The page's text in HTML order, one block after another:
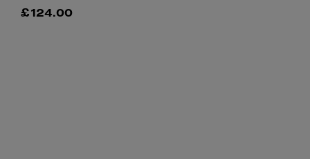
£124.00